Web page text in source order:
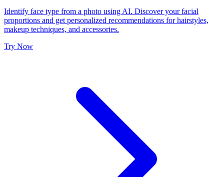
Identify face type from a photo using AI. Discover your facial
proportions and get personalized recommendations for hairstyles,
makeup techniques, and accessories.
Try Now